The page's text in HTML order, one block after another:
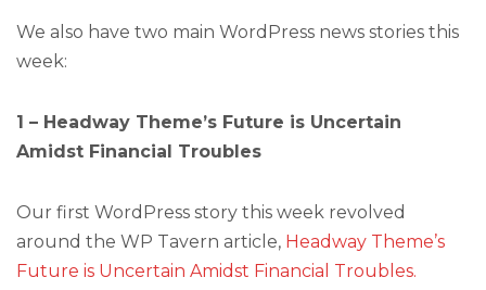
We also have two main WordPress news stories this
week:
1 – Headway Theme’s Future is Uncertain
Amidst Financial Troubles
Our first WordPress story this week revolved
around the WP Tavern article, Headway Theme’s
Future is Uncertain Amidst Financial Troubles.